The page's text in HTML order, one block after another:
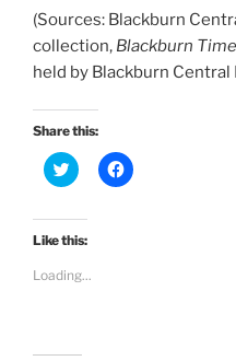
(Sources: Blackburn
collection, Blackburn
held by Blackburn Central
Share this:
C
l
k
t
o
h
n
C
l
Like this:
Loading...